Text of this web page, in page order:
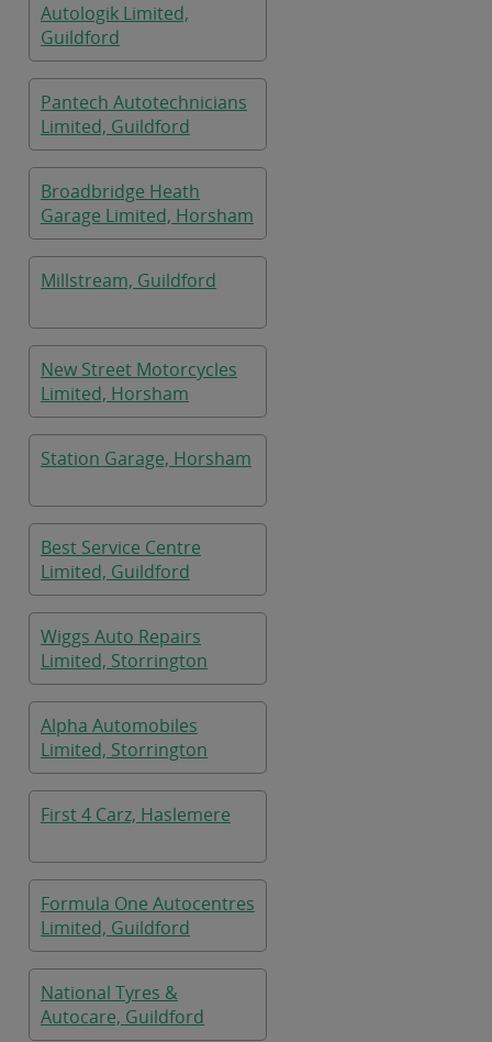
Autologik Limited,
Guildford
Pantech Autotechnicians
Limited, Guildford
Broadbridge Heath
Garage Limited, Horsham
Millstream, Guildford
New Street Motorcycles
Limited, Horsham
Station Garage, Horsham
Best Service Centre
Limited, Guildford
Wiggs Auto Repairs
Limited, Storrington
Alpha Automobiles
Limited, Storrington
First 4 Carz, Haslemere
Formula One Autocentres
Limited, Guildford
National Tyres &
Autocare, Guildford